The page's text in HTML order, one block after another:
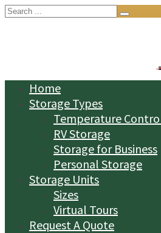
Search
for:
Home
Storage Types
Temperature
RV Storage
Storage for Business
Personal Storage
Storage Units
Sizes
Virtual Tours
Request A Quote